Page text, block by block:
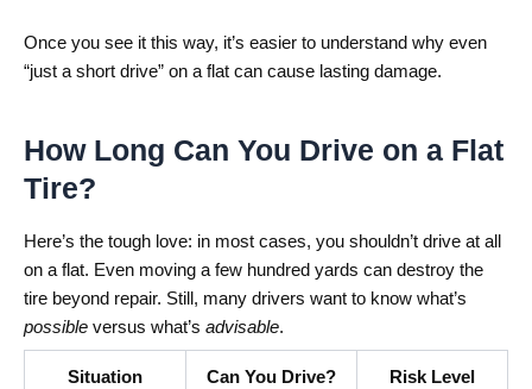
Once you see it this way, it’s easier to understand why even
“just a short drive” on a flat can cause lasting damage.
How Long Can You Drive on a Flat
Tire?
Here’s the tough love: in most cases, you shouldn’t drive at all
on a flat. Even moving a few hundred yards can destroy the
tire beyond repair. Still, many drivers want to know what’s
possible versus what’s advisable.
Situation Can You Drive? Risk Level